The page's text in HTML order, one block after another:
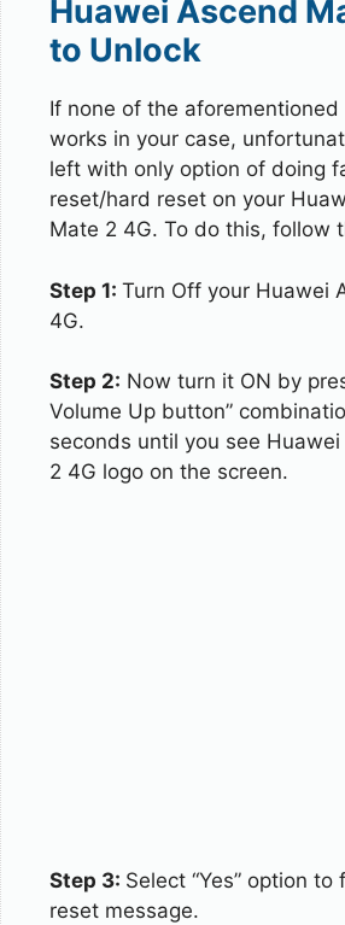
Huawei Ascend
to Unlock
If none of the aforementioned
works in your case,
left with only option of doing
reset/hard reset on your
Mate 2 4G. To do this, follow
Step 1: Turn Off your Huawei
4G.
Step 2: Now turn it ON by
Volume Up button”
seconds until you see
2 4G logo on the screen.
Step 3: Select “Yes” option
reset message.